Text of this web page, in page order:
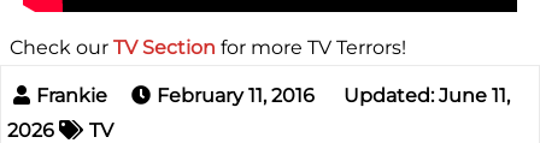
Check our TV Section for more TV Terrors!
February 11, 2016
Updated: June 11,
2026
TV